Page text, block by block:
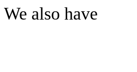
We also have